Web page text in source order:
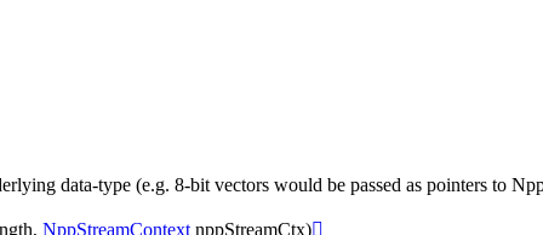
data-type (e.g. 8-bit vectors would be passed as pointers to
, NppStreamContext nppStreamCtx)